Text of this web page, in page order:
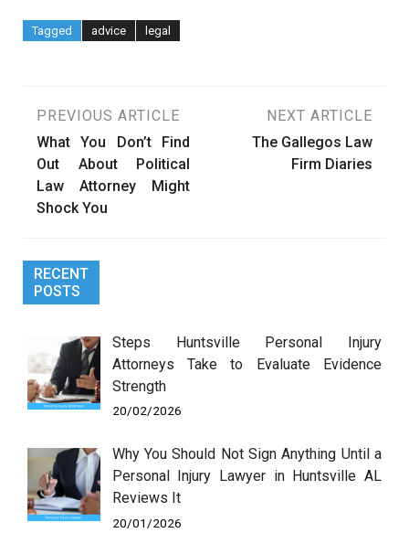
Tagged advice legal
Post
navigation
PREVIOUS ARTICLE
What You Don’t Find
Out About Political
Law Attorney Might
Shock You
NEXT ARTICLE
The Gallegos Law
Firm Diaries
RECENT
POSTS
Steps Huntsville Personal Injury
Attorneys Take to Evaluate Evidence
Strength
20/02/2026
Why You Should Not Sign Anything Until a
Personal Injury Lawyer in Huntsville AL
Reviews It
20/01/2026